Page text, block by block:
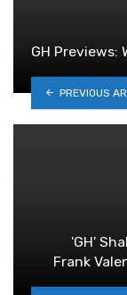
GH Previews:
PREVIOUS
'GH'
Frank